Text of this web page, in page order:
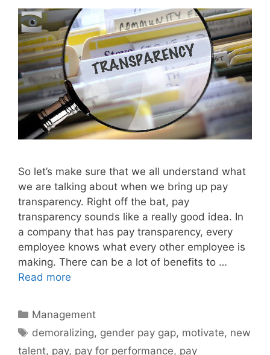
So let’s make sure that we all understand what
we are talking about when we bring up pay
transparency. Right off the bat, pay
transparency sounds like a really good idea. In
a company that has pay transparency, every
employee knows what every other employee is
making. There can be a lot of benefits to …
Read more
Categories
Management
Tags
demoralizing, gender pay gap, motivate, new
talent, pay, pay for performance, pay